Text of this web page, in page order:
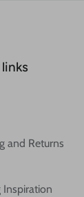
and Returns
Inspiration